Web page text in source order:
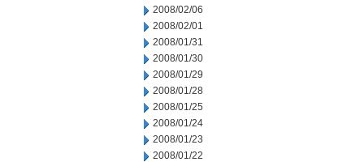
2008/02/06
2008/02/01
2008/01/31
2008/01/30
2008/01/29
2008/01/28
2008/01/25
2008/01/24
2008/01/23
2008/01/22